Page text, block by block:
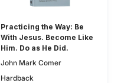
Practicing the Way: Be
With Jesus. Become Like
Him. Do as He Did.
John Mark Comer
Hardback